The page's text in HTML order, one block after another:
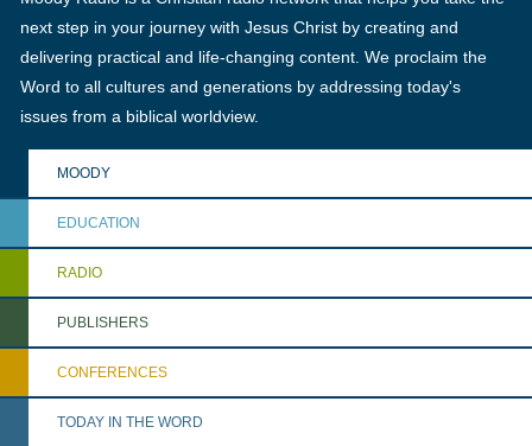
next step in your journey with Jesus Christ by creating and
delivering practical and life-changing content. We proclaim the
Word to all cultures and generations by addressing today's
issues from a biblical worldview.
MOODY
EDUCATION
RADIO
PUBLISHERS
CONFERENCES
TODAY IN THE WORD